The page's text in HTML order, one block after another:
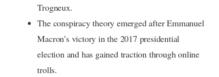
Trogneux.
The conspiracy theory emerged after Emmanuel
Macron’s victory in the 2017 presidential
election and has gained traction through online
trolls.